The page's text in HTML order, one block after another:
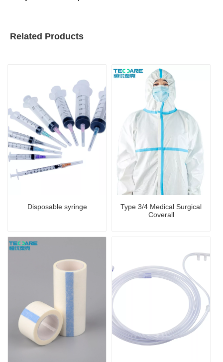
Related Products
Disposable syringe
Type 3/4 Medical Surgical
Coverall